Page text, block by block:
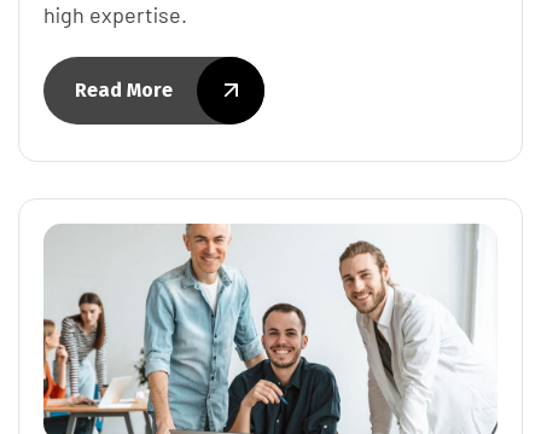
high expertise.
Read More